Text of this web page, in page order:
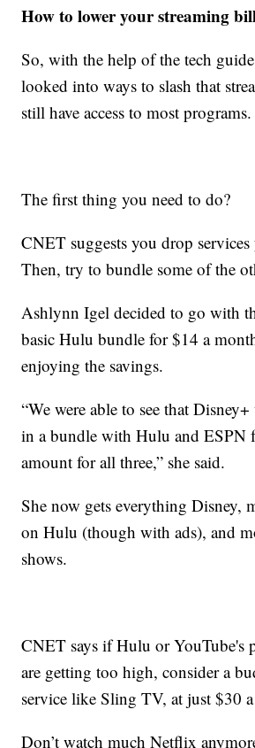
How to lower your streaming
So, with the help of the tech
looked into ways to slash that
still have access to most programs.
The first thing you need to do?
CNET suggests you drop
Then, try to bundle some of the
Ashlynn Igel decided to go with
basic Hulu bundle for $14 a
enjoying the savings.
“We were able to see that
in a bundle with Hulu and ESPN
amount for all three,” she said.
She now gets everything Disney,
on Hulu (though with ads), and
shows.
CNET says if Hulu or YouTube's
are getting too high, consider a
service like Sling TV, at just $30
Don’t watch much Netflix